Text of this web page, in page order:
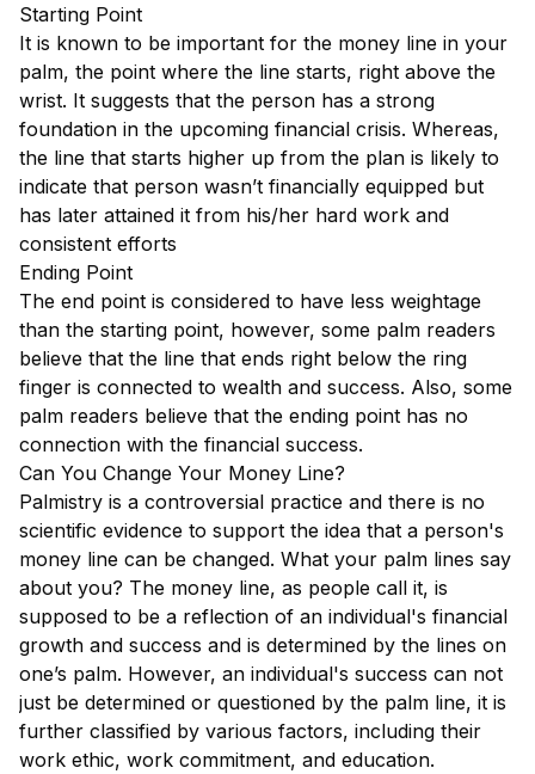
Starting Point
It is known to be important for the money line in your
palm, the point where the line starts, right above the
wrist. It suggests that the person has a strong
foundation in the upcoming financial crisis. Whereas,
the line that starts higher up from the plan is likely to
indicate that person wasn’t financially equipped but
has later attained it from his/her hard work and
consistent efforts
Ending Point
The end point is considered to have less weightage
than the starting point, however, some palm readers
believe that the line that ends right below the ring
finger is connected to wealth and success. Also, some
palm readers believe that the ending point has no
connection with the financial success.
Can You Change Your Money Line?
Palmistry is a controversial practice and there is no
scientific evidence to support the idea that a person's
money line can be changed. What your palm lines say
about you? The money line, as people call it, is
supposed to be a reflection of an individual's financial
growth and success and is determined by the lines on
one’s palm. However, an individual's success can not
just be determined or questioned by the palm line, it is
further classified by various factors, including their
work ethic, work commitment, and education.